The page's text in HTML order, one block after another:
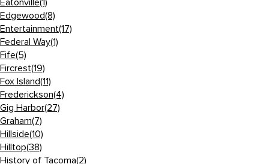
Edgewood(8)
Entertainment(17)
Federal Way(1)
Fife(5)
Fircrest(19)
Fox Island(11)
Frederickson(4)
Gig Harbor(27)
Graham(7)
Hillside(10)
Hilltop(38)
History of Tacoma(2)